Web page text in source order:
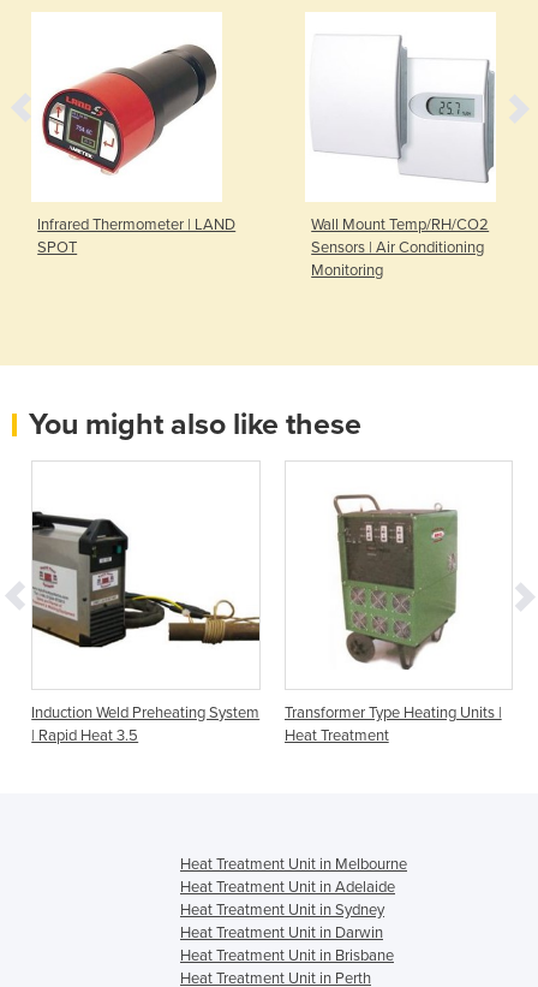
Infrared Thermometer | LAND
SPOT
Wall Mount Temp/RH/CO2
Sensors | Air Conditioning
Monitoring
You might also like these
Induction Weld Preheating System
| Rapid Heat 3.5
Transformer Type Heating Units |
Heat Treatment
Heat Treatment Unit in Melbourne
Heat Treatment Unit in Adelaide
Heat Treatment Unit in Sydney
Heat Treatment Unit in Darwin
Heat Treatment Unit in Brisbane
Heat Treatment Unit in Perth